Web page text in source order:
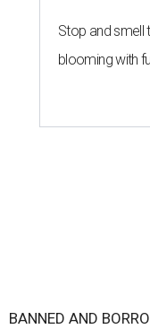
Stop and smell
blooming with
BANNED AND